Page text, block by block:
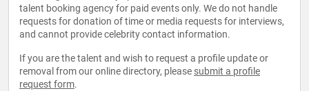
talent booking agency for paid events only. We do not handle
requests for donation of time or media requests for interviews,
and cannot provide celebrity contact information.
If you are the talent and wish to request a profile update or
removal from our online directory, please submit a profile
request form.